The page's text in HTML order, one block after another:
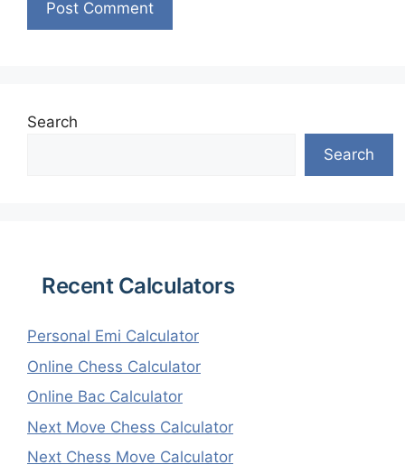
Search
Search
Recent Calculators
Personal Emi Calculator
Online Chess Calculator
Online Bac Calculator
Next Move Chess Calculator
Next Chess Move Calculator